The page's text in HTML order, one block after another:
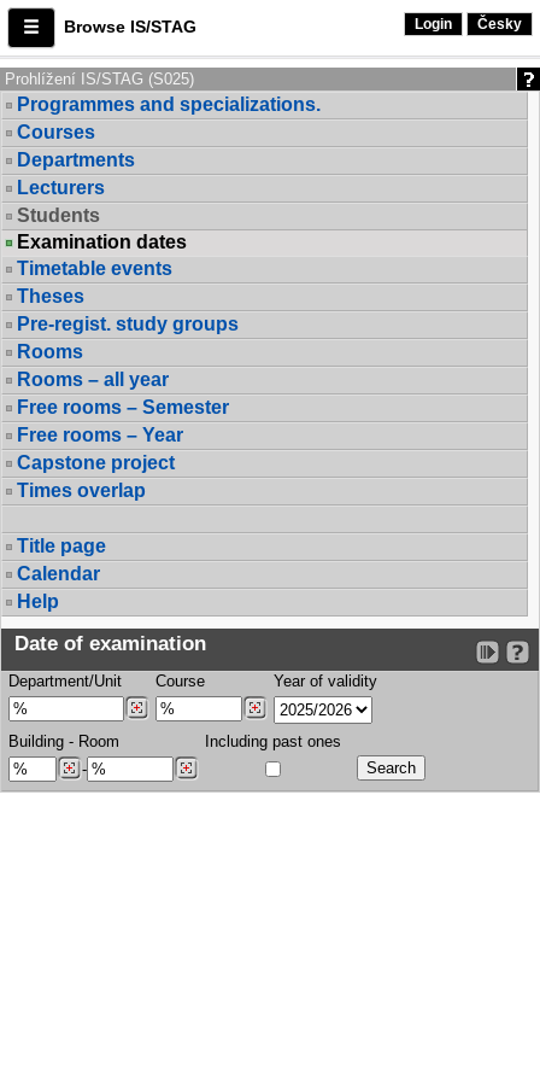
Browse IS/STAG Login Česky
Prohlížení IS/STAG (S025)
Programmes and specializations.
Courses
Departments
Lecturers
Students
Examination dates
Timetable events
Theses
Pre-regist. study groups
Rooms
Rooms – all year
Free rooms – Semester
Free rooms – Year
Capstone project
Times overlap
Title page
Calendar
Help
Date of examination
Department/Unit Course Year of validity
Building - Room
-
Including past ones